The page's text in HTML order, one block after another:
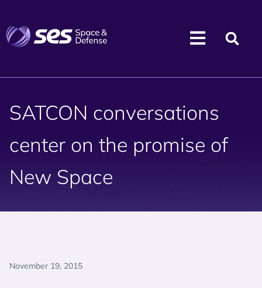
SATCON conversations
center on the promise of
New Space
November 19, 2015